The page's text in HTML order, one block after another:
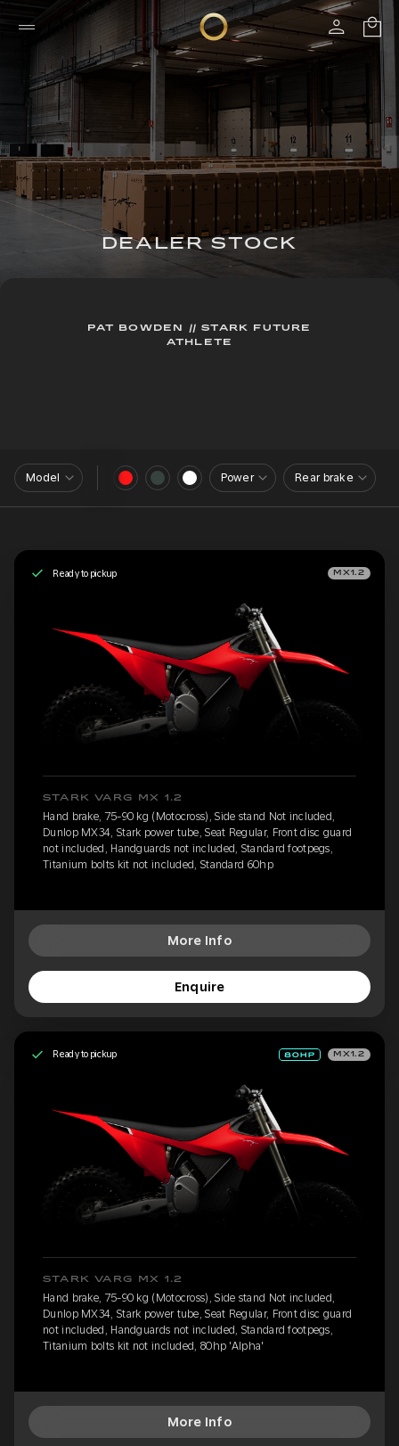
DEALER STOCK
PAT BOWDEN // STARK FUTURE
ATHLETE
Model Power Rear brake
Ready to pickup MX1.2
STARK VARG MX 1.2
Hand brake, 75-90 kg (Motocross), Side stand Not included,
Dunlop MX34, Stark power tube, Seat Regular, Front disc guard
not included, Handguards not included, Standard footpegs,
Titanium bolts kit not included, Standard 60hp
More Info
Enquire
Ready to pickup MX1.2
STARK VARG MX 1.2
Hand brake, 75-90 kg (Motocross), Side stand Not included,
Dunlop MX34, Stark power tube, Seat Regular, Front disc guard
not included, Handguards not included, Standard footpegs,
Titanium bolts kit not included, 80hp 'Alpha'
More Info